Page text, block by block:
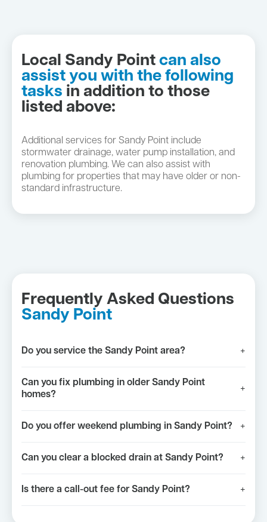
Local Sandy Point can also
assist you with the following
tasks in addition to those
listed above:
Additional services for Sandy Point include
stormwater drainage, water pump installation, and
renovation plumbing. We can also assist with
plumbing for properties that may have older or non-
standard infrastructure.
Frequently Asked Questions
Sandy Point
Do you service the Sandy Point area? +
Can you fix plumbing in older Sandy Point
homes?
+
Do you offer weekend plumbing in Sandy Point? +
Can you clear a blocked drain at Sandy Point? +
Is there a call-out fee for Sandy Point? +